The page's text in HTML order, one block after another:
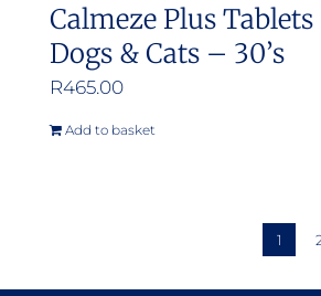
Calmeze Plus
Dogs & Cats – 30’s
R465.00
Add to basket
1